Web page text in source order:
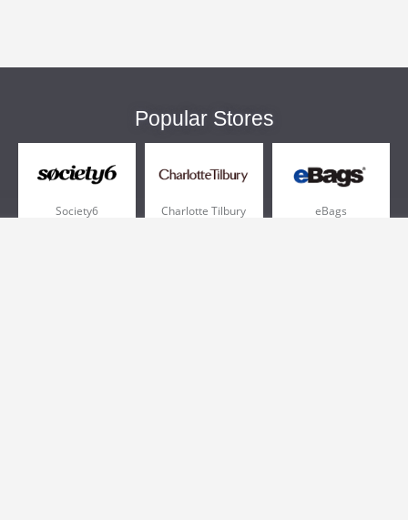
Popular Stores
Society6 Charlotte Tilbury eBags